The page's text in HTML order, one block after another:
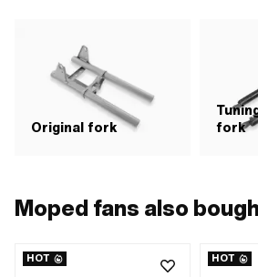
Original fork
fork
Moped fans also
HOT HOT